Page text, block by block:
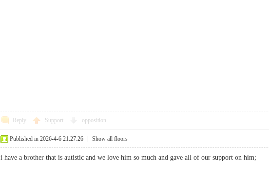
Reply Support opposition
Published in 2026-4-6 21:27:26 Show all floors
i have a brother that is autistic and we love him so much and gave all of our support on him;